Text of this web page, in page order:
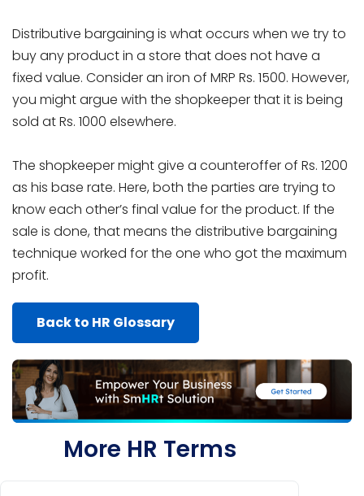
Distributive bargaining is what occurs when we try to
buy any product in a store that does not have a
fixed value. Consider an iron of MRP Rs. 1500. However,
you might argue with the shopkeeper that it is being
sold at Rs. 1000 elsewhere.
The shopkeeper might give a counteroffer of Rs. 1200
as his base rate. Here, both the parties are trying to
know each other’s final value for the product. If the
sale is done, that means the distributive bargaining
technique worked for the one who got the maximum
profit.
Back to HR Glossary
More HR Terms